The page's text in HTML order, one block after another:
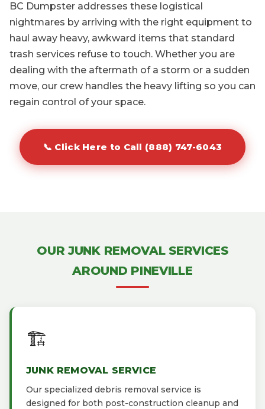
BC Dumpster addresses these logistical
nightmares by arriving with the right equipment to
haul away heavy, awkward items that standard
trash services refuse to touch. Whether you are
dealing with the aftermath of a storm or a sudden
move, our crew handles the heavy lifting so you can
regain control of your space.
📞 Click Here to Call (888) 747-6043
OUR JUNK REMOVAL SERVICES
AROUND PINEVILLE
🏗️
JUNK REMOVAL SERVICE
Our specialized debris removal service is
designed for both post-construction cleanup and